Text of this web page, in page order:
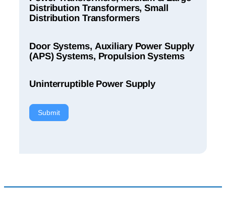
Distribution Transformers, Small
Distribution Transformers
Door Systems, Auxiliary Power Supply
(APS) Systems, Propulsion Systems
Uninterruptible Power Supply
Submit